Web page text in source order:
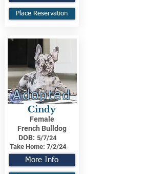
Place Reservation
Adopted
Cindy
Female
French Bulldog
DOB: 5/7/24
Take Home: 7/2/24
More Info